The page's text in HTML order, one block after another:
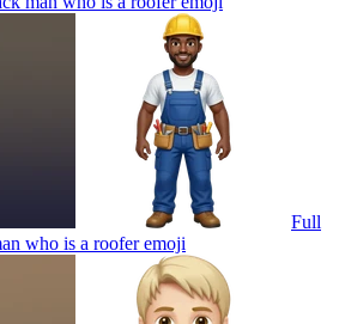
Full
who is a rooferemoji